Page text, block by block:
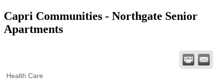
Capri Communities - Northgate Senior
Apartments
Health Care